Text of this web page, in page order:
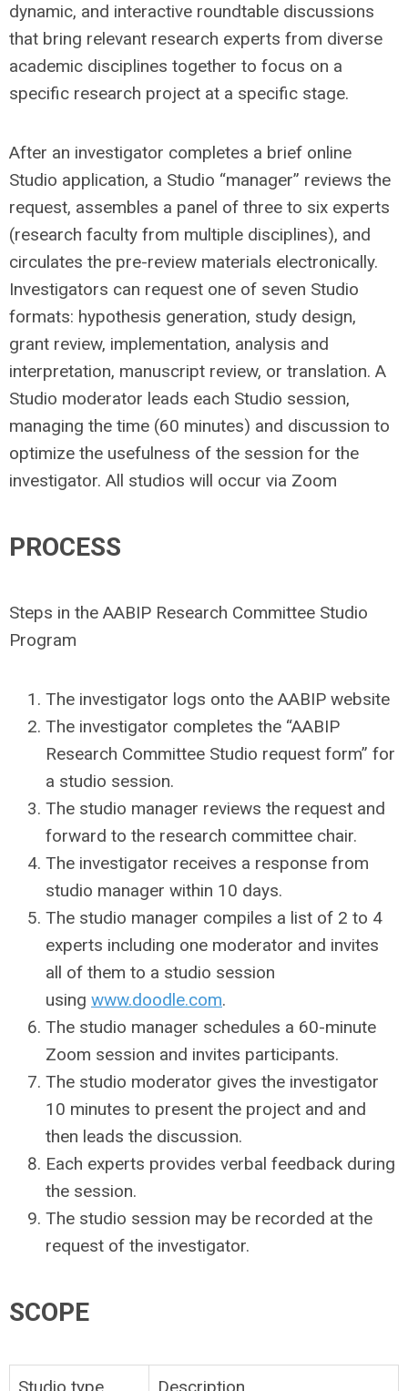
dynamic, and interactive roundtable discussions
that bring relevant research experts from diverse
academic disciplines together to focus on a
specific research project at a specific stage.
After an investigator completes a brief online
Studio application, a Studio “manager” reviews the
request, assembles a panel of three to six experts
(research faculty from multiple disciplines), and
circulates the pre-review materials electronically.
Investigators can request one of seven Studio
formats: hypothesis generation, study design,
grant review, implementation, analysis and
interpretation, manuscript review, or translation. A
Studio moderator leads each Studio session,
managing the time (60 minutes) and discussion to
optimize the usefulness of the session for the
investigator. All studios will occur via Zoom
PROCESS
Steps in the AABIP Research Committee Studio
Program
The investigator logs onto the AABIP website
The investigator completes the “AABIP
Research Committee Studio request form” for
a studio session.
The studio manager reviews the request and
forward to the research committee chair.
The investigator receives a response from
studio manager within 10 days.
The studio manager compiles a list of 2 to 4
experts including one moderator and invites
all of them to a studio session
using www.doodle.com.
The studio manager schedules a 60-minute
Zoom session and invites participants.
The studio moderator gives the investigator
10 minutes to present the project and and
then leads the discussion.
Each experts provides verbal feedback during
the session.
The studio session may be recorded at the
request of the investigator.
SCOPE